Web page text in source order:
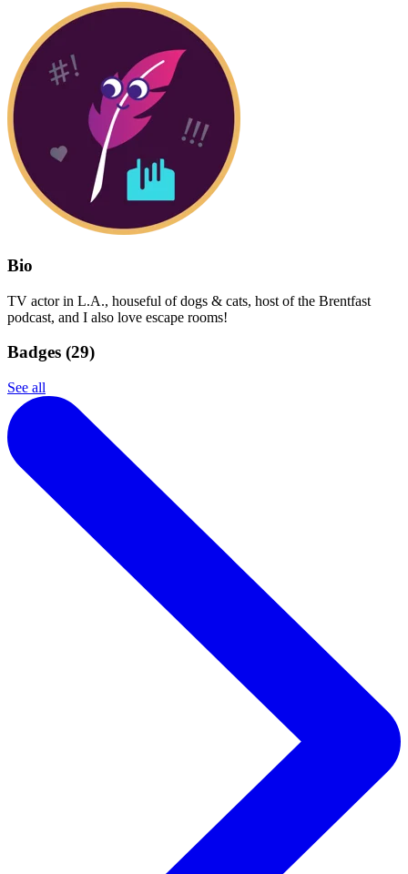
Bio
TV actor in L.A., houseful of dogs & cats, host of the Brentfast
podcast, and I also love escape rooms!
Badges (29)
See all